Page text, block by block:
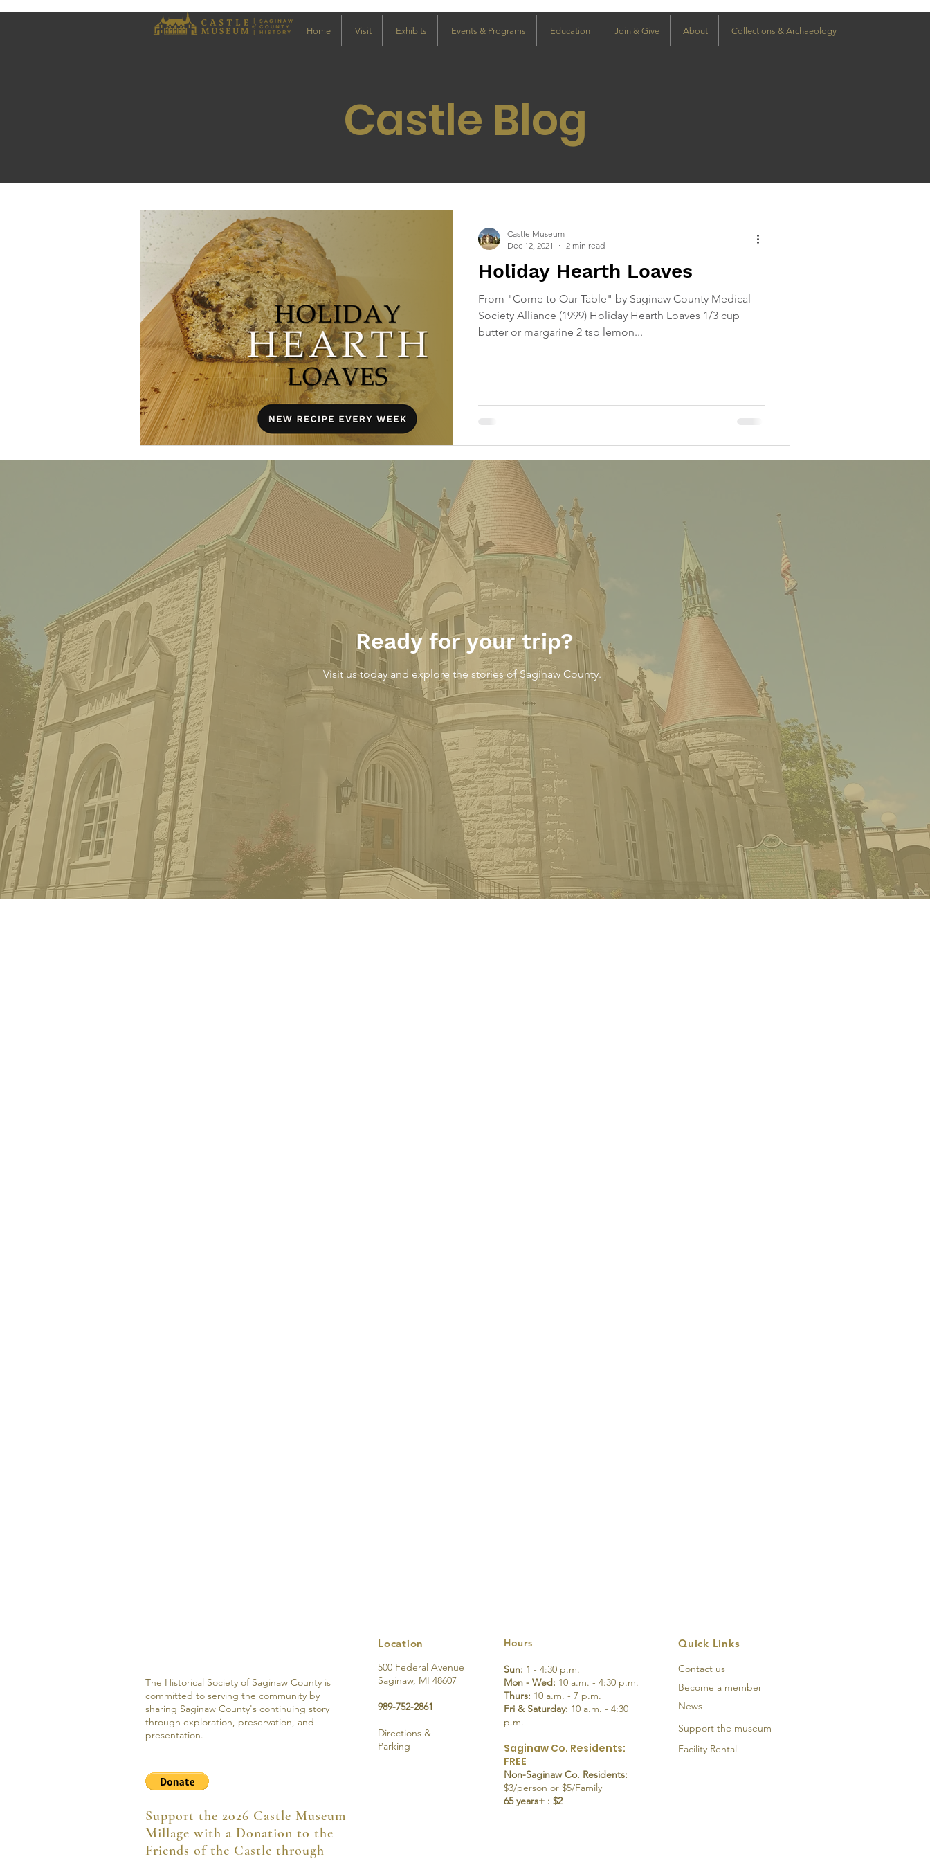
Home Visit Exhibits Events & Programs Education Join & Give About Collections & Archaeology
Castle Blog
Holiday Hearth Loaves
From "Come to Our Table" by Saginaw County Medical
Society Alliance (1999) Holiday Hearth Loaves 1/3 cup
butter or margarine 2 tsp lemon...
Castle Museum
Dec 12, 2021
2 min read
Ready for your trip?
Visit us today and explore the stories of Saginaw County.
The Historical Society of Saginaw County is
committed to serving the community by
sharing Saginaw County's continuing story
through exploration, preservation, and
presentation.
Location
500 Federal Avenue
Saginaw, MI 48607
989-752-2861
Directions &
Parking
Support the 2026 Castle Museum
Millage with a Donation to the
Friends of the Castle through
Hours
Sun: 1 - 4:30 p.m.
Mon - Wed: 10 a.m. - 4:30 p.m.
Thurs: 10 a.m. - 7 p.m.
Fri & Saturday: 10 a.m. - 4:30
p.m.
Saginaw Co. Residents:
FREE
Non-Saginaw Co. Residents:
$3/person or $5/Family
65 years+ : $2
Quick Links
Contact us
Become a member
News
Support the museum
Facility Rental